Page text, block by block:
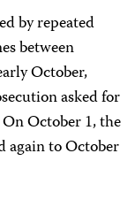
by repeated
between
October,
asked for
October 1, the
again to October